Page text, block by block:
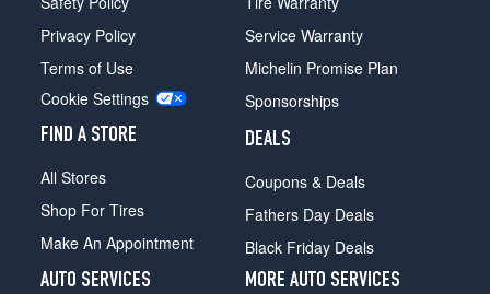
Privacy Policy
Terms of Use
Cookie Settings
FIND A STORE
All Stores
Shop For Tires
Make An Appointment
Service Warranty
Michelin Promise Plan
Sponsorships
DEALS
Coupons & Deals
Fathers Day Deals
Black Friday Deals
AUTO SERVICES
MORE AUTO SERVICES